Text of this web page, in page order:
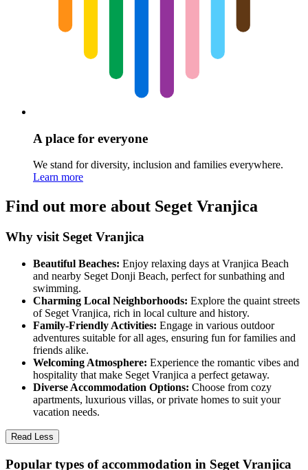
A place for everyone
We stand for diversity, inclusion and families everywhere.
Learn more
Find out more about Seget Vranjica
Why visit Seget Vranjica
Beautiful Beaches: Enjoy relaxing days at Vranjica Beach
and nearby Seget Donji Beach, perfect for sunbathing and
swimming.
Charming Local Neighborhoods: Explore the quaint streets
of Seget Vranjica, rich in local culture and history.
Family-Friendly Activities: Engage in various outdoor
adventures suitable for all ages, ensuring fun for families and
friends alike.
Welcoming Atmosphere: Experience the romantic vibes and
hospitality that make Seget Vranjica a perfect getaway.
Diverse Accommodation Options: Choose from cozy
apartments, luxurious villas, or private homes to suit your
vacation needs.
Read Less
Popular types of accommodation in Seget Vranjica